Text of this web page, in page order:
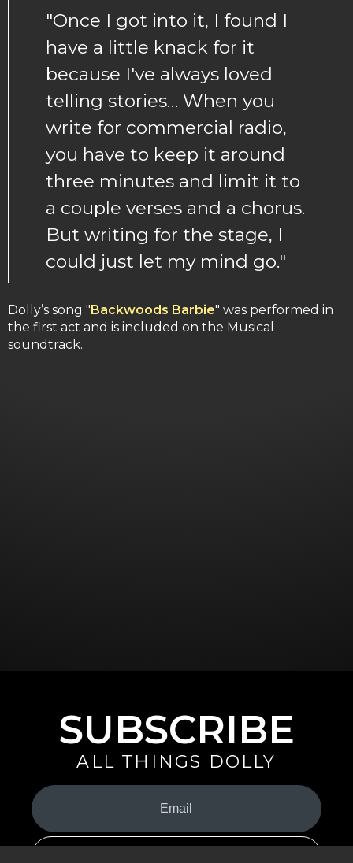
"Once I got into it, I found I
have a little knack for it
because I've always loved
telling stories… When you
write for commercial radio,
you have to keep it around
three minutes and limit it to
a couple verses and a chorus.
But writing for the stage, I
could just let my mind go."
Dolly’s song "Backwoods Barbie" was performed in
the first act and is included on the Musical
soundtrack.
SUBSCRIBE
ALL THINGS DOLLY
Your
Email
(Required)